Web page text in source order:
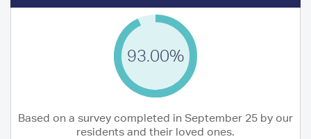
93.00%
Based on a survey completed in September 25 by our
residents and their loved ones.